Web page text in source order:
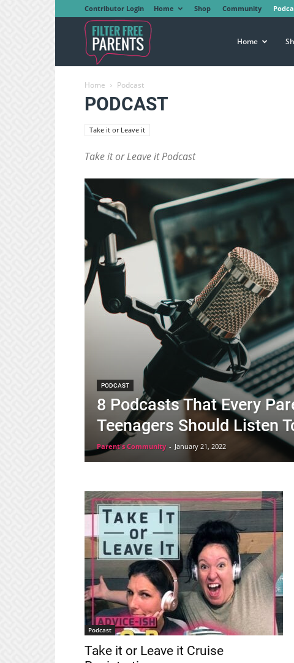
Contributor Login Home Shop Community
Home
Home Podcast
PODCAST
Take it or Leave it
Take it or Leave it Podcast
PODCAST
8 Podcasts That Every
Teenagers Should Listen
Parent's Community - January 21, 2022
Podcast
Take it or Leave it Cruise